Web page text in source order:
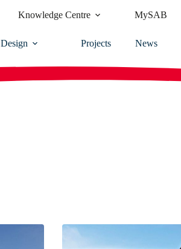
Knowledge Centre MySAB
Design Projects News